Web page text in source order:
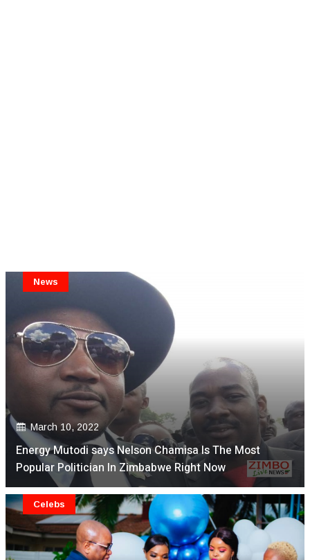
March 10, 2022
Energy Mutodi says Nelson Chamisa Is The Most
Popular Politician In Zimbabwe Right Now
News
Celebs